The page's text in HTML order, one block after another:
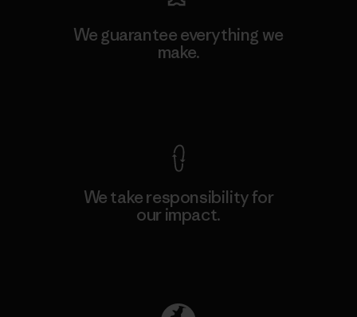
We guarantee everything we
make.
We take responsibility for
our impact.